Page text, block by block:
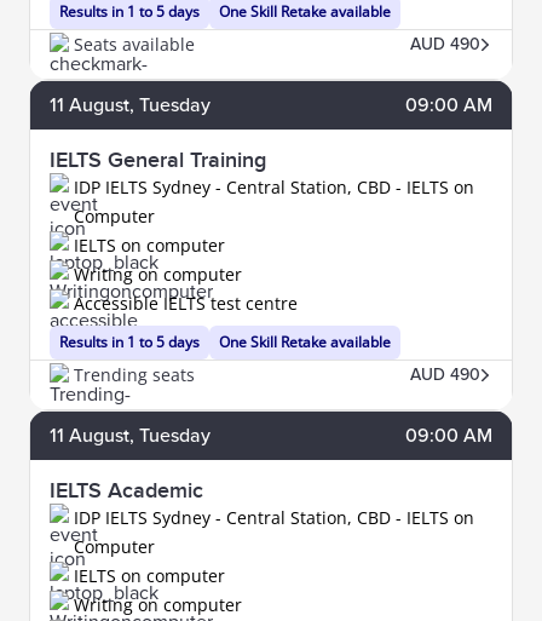
Results in 1 to 5 days One Skill Retake available
Seats available AUD 490
11 August, Tuesday 09:00 AM
IELTS General Training
IDP IELTS Sydney - Central Station, CBD - IELTS on
Computer
Results in 1 to 5 days
IELTS on computer
Writing on computer
One Skill Retake available
Accessible IELTS test centre
Trending seats AUD 490
11 August, Tuesday 09:00 AM
IELTS Academic
IDP IELTS Sydney - Central Station, CBD - IELTS on
Computer
IELTS on computer
Writing on computer